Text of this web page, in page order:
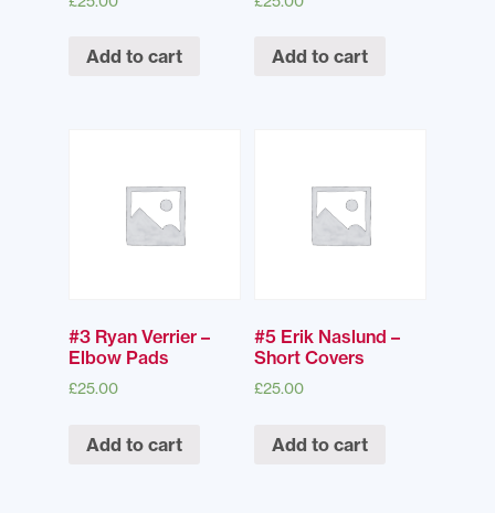
Add to cart Add to cart
#3 Ryan Verrier –
Elbow Pads
£25.00
Add to cart
#5 Erik Naslund –
Short Covers
£25.00
Add to cart